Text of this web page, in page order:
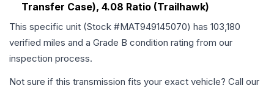
Transfer Case), 4.08 Ratio (Trailhawk)
This specific unit (Stock #MAT949145070) has 103,180
verified miles and a Grade B condition rating from our
inspection process.
Not sure if this transmission fits your exact vehicle? Call our